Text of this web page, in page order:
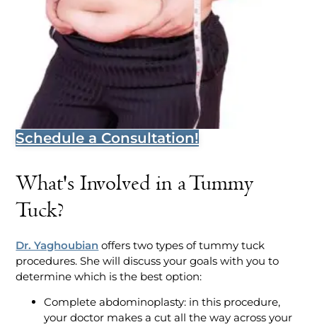
Schedule a Consultation!
What's Involved in a Tummy
Tuck?
Dr. Yaghoubian offers two types of tummy tuck
procedures. She will discuss your goals with you to
determine which is the best option:
Complete abdominoplasty: in this procedure,
your doctor makes a cut all the way across your